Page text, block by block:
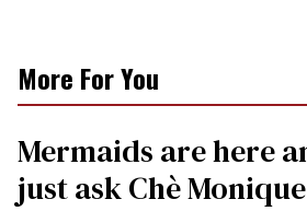
More For You
Mermaids are here
just ask Chè Monique